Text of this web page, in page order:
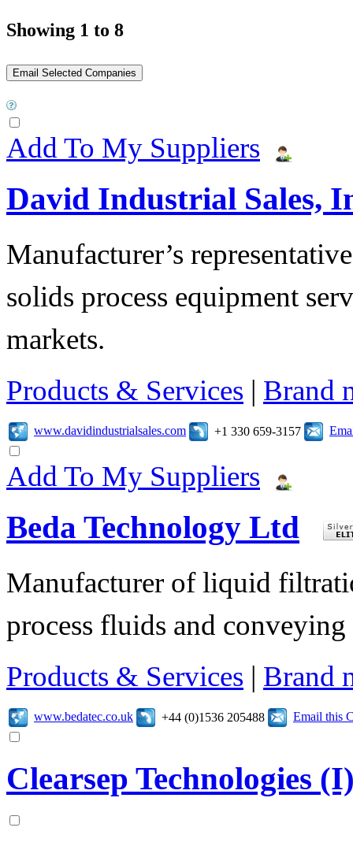
Showing 1 to 8
Add To My Suppliers
David Industrial Sales,
Manufacturer’s
solids process equipment
markets.
Products & Services | Brand
www.davidindustrialsales.com +1 330 659-3157
Add To My Suppliers
Beda Technology Ltd
Manufacturer of liquid
process fluids and
Products & Services | Brand
www.bedatec.co.uk +44 (0)1536 205488 Email this
Clearsep Technologies